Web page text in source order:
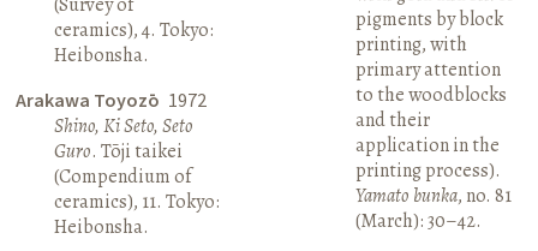
ceramics), 4. Tokyo:
Heibonsha.
Arakawa Toyozō 1972
Shino, Ki Seto, Seto
Guro. Tōji taikei
(Compendium of
ceramics), 11. Tokyo:
Heibonsha.
pigments by block
printing, with
primary attention
to the woodblocks
and their
application in the
printing process).
Yamato bunka, no. 81
(March): 30–42.